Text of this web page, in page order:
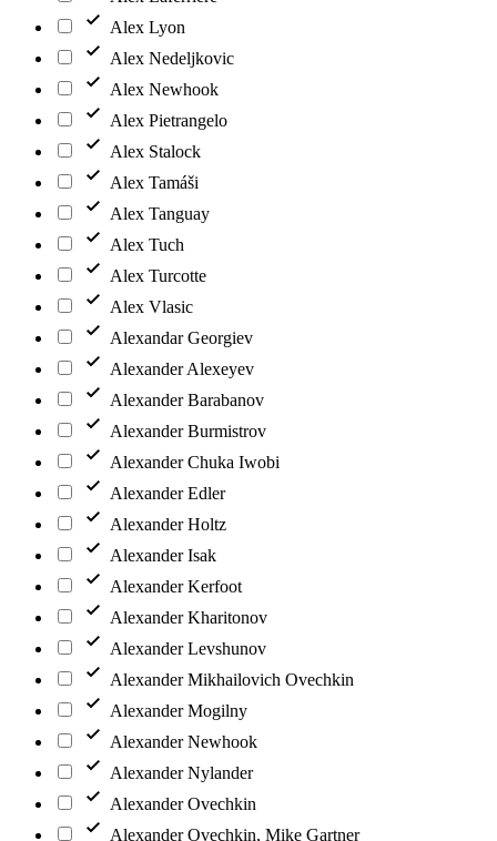
Alex Lyon
Alex Nedeljkovic
Alex Newhook
Alex Pietrangelo
Alex Stalock
Alex Tamáši
Alex Tanguay
Alex Tuch
Alex Turcotte
Alex Vlasic
Alexandar Georgiev
Alexander Alexeyev
Alexander Barabanov
Alexander Burmistrov
Alexander Chuka Iwobi
Alexander Edler
Alexander Holtz
Alexander Isak
Alexander Kerfoot
Alexander Kharitonov
Alexander Levshunov
Alexander Mikhailovich Ovechkin
Alexander Mogilny
Alexander Newhook
Alexander Nylander
Alexander Ovechkin
Alexander Ovechkin, Mike Gartner